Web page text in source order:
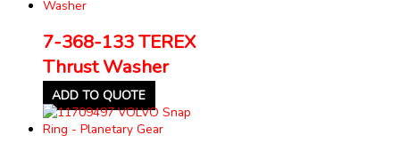
7-368-133 TEREX
Thrust Washer
ADD TO QUOTE